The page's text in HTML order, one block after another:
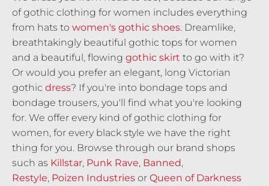
of gothic clothing for women includes everything
from hats to women's gothic shoes. Dreamlike,
breathtakingly beautiful gothic tops for women
and a beautiful, flowing gothic skirt to go with it?
Or would you prefer an elegant, long Victorian
gothic dress? If you're into bondage tops and
bondage trousers, you'll find what you're looking
for. We offer every kind of gothic clothing for
women, for every black style we have the right
thing for you. Browse through our brand shops
such as Killstar, Punk Rave, Banned,
Restyle, Poizen Industries or Queen of Darkness